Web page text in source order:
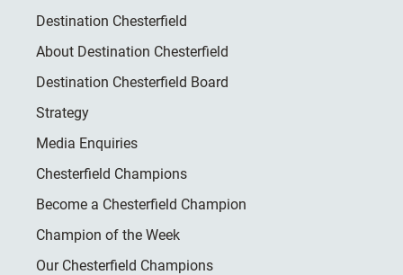
Destination Chesterfield
About Destination Chesterfield
Destination Chesterfield Board
Strategy
Media Enquiries
Chesterfield Champions
Become a Chesterfield Champion
Champion of the Week
Our Chesterfield Champions